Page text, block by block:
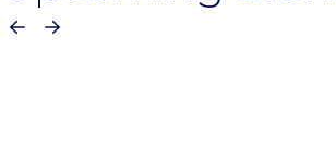
Previous
Next